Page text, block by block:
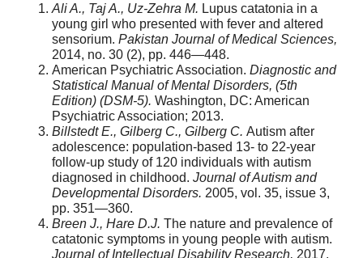
Ali A., Taj A., Uz-Zehra M. Lupus catatonia in a
young girl who presented with fever and altered
sensorium. Pakistan Journal of Medical Sciences,
2014, no. 30 (2), pp. 446—448.
American Psychiatric Association. Diagnostic and
Statistical Manual of Mental Disorders, (5th
Edition) (DSM-5). Washington, DC: American
Psychiatric Association; 2013.
Billstedt E., Gilberg C., Gilberg C. Autism after
adolescence: population-based 13- to 22-year
follow-up study of 120 individuals with autism
diagnosed in childhood. Journal of Autism and
Developmental Disorders. 2005, vol. 35, issue 3,
pp. 351—360.
Breen J., Hare D.J. The nature and prevalence of
catatonic symptoms in young people with autism.
Journal of Intellectual Disability Research, 2017,